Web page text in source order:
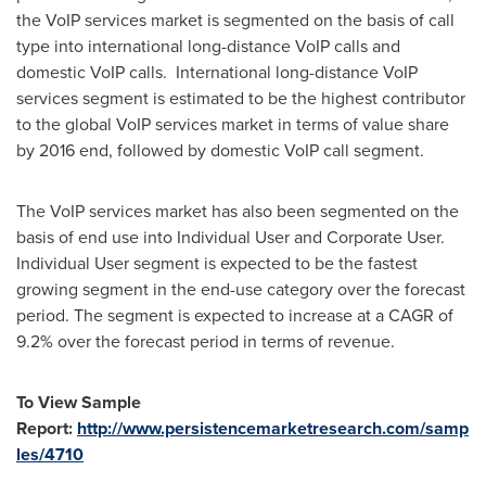
the VoIP services market is segmented on the basis of call
type into international long-distance VoIP calls and
domestic VoIP calls. International long-distance VoIP
services segment is estimated to be the highest contributor
to the global VoIP services market in terms of value share
by 2016 end, followed by domestic VoIP call segment.
The VoIP services market has also been segmented on the
basis of end use into Individual User and Corporate User.
Individual User segment is expected to be the fastest
growing segment in the end-use category over the forecast
period. The segment is expected to increase at a CAGR of
9.2% over the forecast period in terms of revenue.
To View Sample
Report: http://www.persistencemarketresearch.com/samp
les/4710